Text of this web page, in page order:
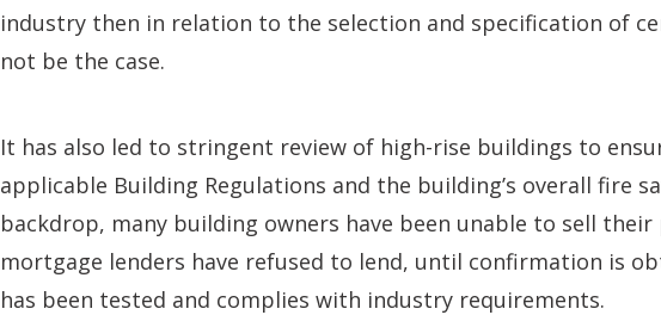
industry then in relation to the selection and specification of
not be the case.
It has also led to stringent review of high-rise buildings to
applicable Building Regulations and the building’s overall fire
backdrop, many building owners have been unable to sell
mortgage lenders have refused to lend, until confirmation is
has been tested and complies with industry requirements.